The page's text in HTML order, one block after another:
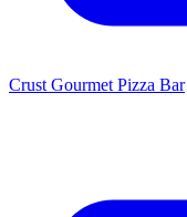
Crust Gourmet Pizza Bar